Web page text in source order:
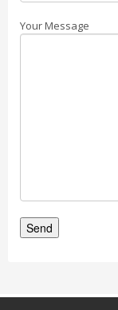
Your Message